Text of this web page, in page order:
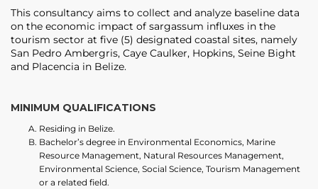
This consultancy aims to collect and analyze baseline data
on the economic impact of sargassum influxes in the
tourism sector at five (5) designated coastal sites, namely
San Pedro Ambergris, Caye Caulker, Hopkins, Seine Bight
and Placencia in Belize.
MINIMUM QUALIFICATIONS
Residing in Belize.
Bachelor’s degree in Environmental Economics, Marine
Resource Management, Natural Resources Management,
Environmental Science, Social Science, Tourism Management
or a related field.